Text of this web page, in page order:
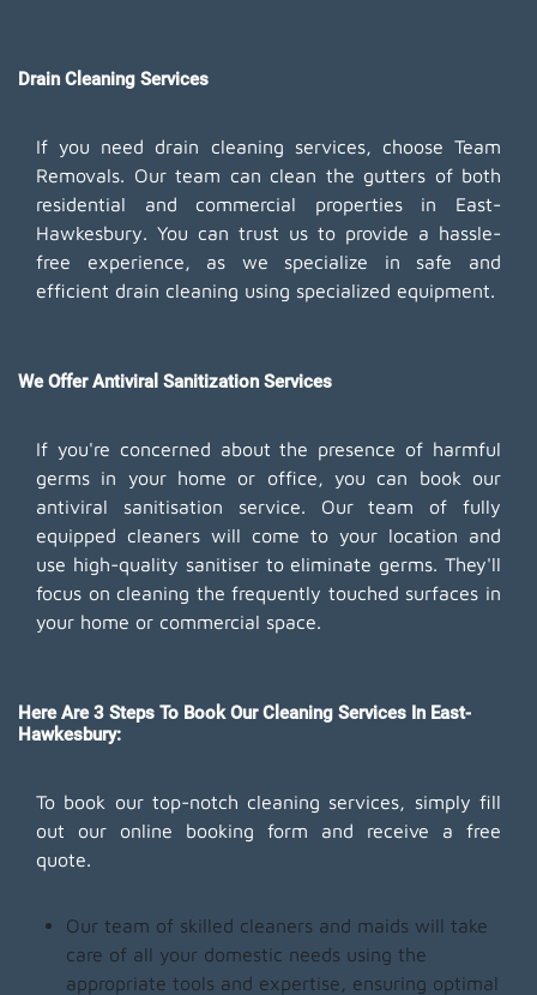
Drain Cleaning Services
If you need drain cleaning services, choose Team
Removals. Our team can clean the gutters of both
residential and commercial properties in East-
Hawkesbury. You can trust us to provide a hassle-
free experience, as we specialize in safe and
efficient drain cleaning using specialized equipment.
We Offer Antiviral Sanitization Services
If you're concerned about the presence of harmful
germs in your home or office, you can book our
antiviral sanitisation service. Our team of fully
equipped cleaners will come to your location and
use high-quality sanitiser to eliminate germs. They'll
focus on cleaning the frequently touched surfaces in
your home or commercial space.
Here Are 3 Steps To Book Our Cleaning Services In East-
Hawkesbury:
To book our top-notch cleaning services, simply fill
out our online booking form and receive a free
quote.
Our team of skilled cleaners and maids will take
care of all your domestic needs using the
appropriate tools and expertise, ensuring optimal